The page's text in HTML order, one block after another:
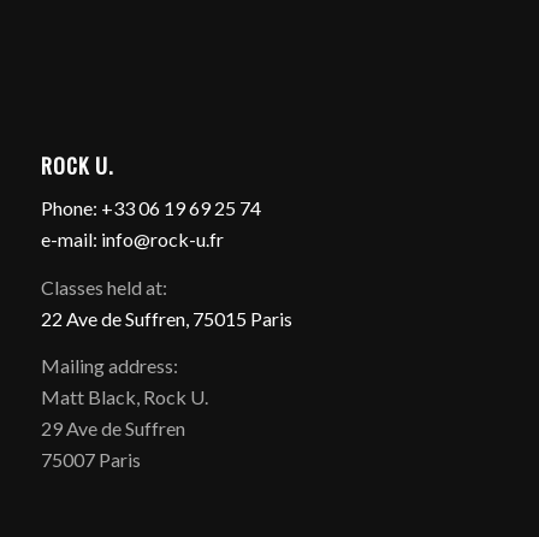
ROCK U.
Phone: +33 06 19 69 25 74
e-mail: info@rock-u.fr
Classes held at:
22 Ave de Suffren, 75015 Paris
Mailing address:
Matt Black, Rock U.
29 Ave de Suffren
75007 Paris